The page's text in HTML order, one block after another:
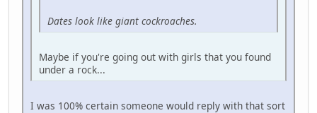
Dates look like giant cockroaches.
Maybe if you're going out with girls that you found
under a rock...
I was 100% certain someone would reply with that sort